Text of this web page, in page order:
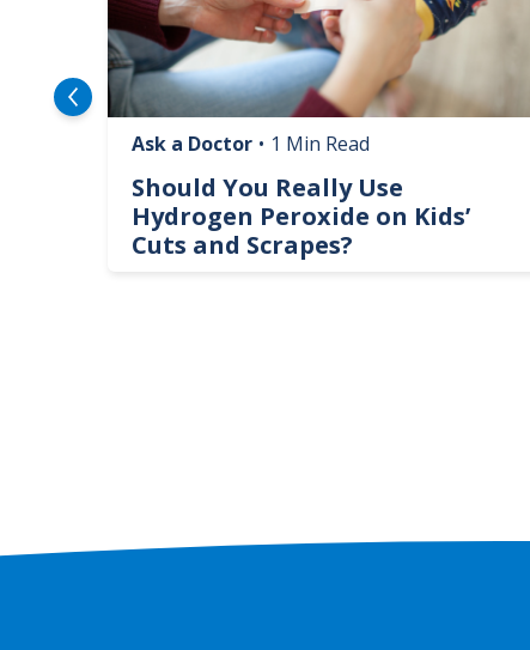
Ask a Doctor • 1 Min Read
Should You Really Use
Hydrogen Peroxide on Kids’
Cuts and Scrapes?